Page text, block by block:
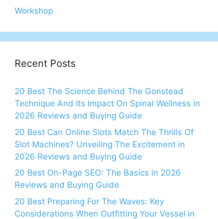
Workshop
Recent Posts
20 Best The Science Behind The Gonstead
Technique And Its Impact On Spinal Wellness in
2026 Reviews and Buying Guide
20 Best Can Online Slots Match The Thrills Of
Slot Machines? Unveiling The Excitement in
2026 Reviews and Buying Guide
20 Best On-Page SEO: The Basics in 2026
Reviews and Buying Guide
20 Best Preparing For The Waves: Key
Considerations When Outfitting Your Vessel in